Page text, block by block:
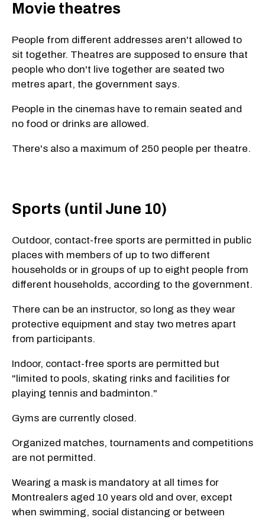
Movie theatres
People from different addresses aren't allowed to
sit together. Theatres are supposed to ensure that
people who don't live together are seated two
metres apart, the government says.
People in the cinemas have to remain seated and
no food or drinks are allowed.
There's also a maximum of 250 people per theatre.
Sports (until June 10)
Outdoor, contact-free sports are permitted in public
places with members of up to two different
households or in groups of up to eight people from
different households, according to the government.
There can be an instructor, so long as they wear
protective equipment and stay two metres apart
from participants.
Indoor, contact-free sports are permitted but
"limited to pools, skating rinks and facilities for
playing tennis and badminton."
Gyms are currently closed.
Organized matches, tournaments and competitions
are not permitted.
Wearing a mask is mandatory at all times for
Montrealers aged 10 years old and over, except
when swimming, social distancing or between